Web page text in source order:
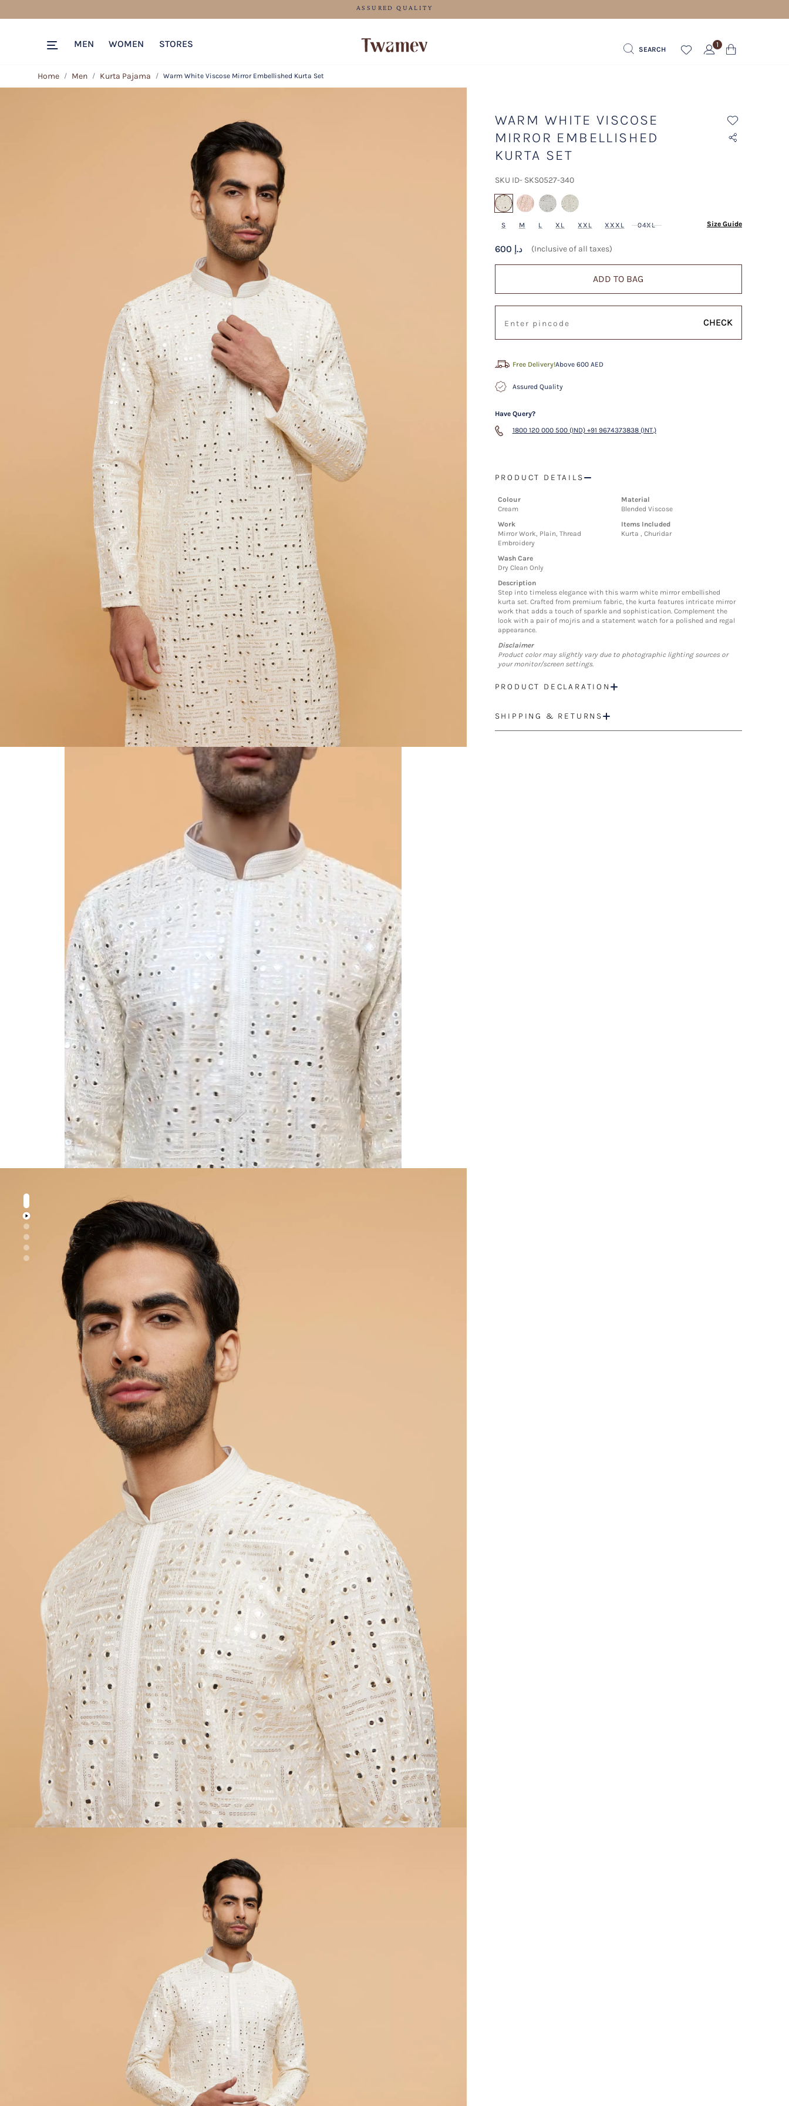
FREE SHIPPING FOR ORDERS ABOVE 600 AED
MEN WOMEN STORES SEARCH
1
Home Men Kurta Pajama Warm White Viscose Mirror Embellished Kurta Set
WARM WHITE VISCOSE
MIRROR EMBELLISHED
KURTA SET
SKU ID- SKS0527-340
selected
S M L XL XXL XXXL 04XL Size Guide
600 د.إ (Inclusive of all taxes)
ADD TO BAG
CHECK
Free Delivery!Above 600 AED
Assured Quality
Have Query?
1800 120 000 500 (IND) +91 9674373838 (INT.)
PRODUCT DETAILS
Colour
Cream
Material
Blended Viscose
Work
Mirror Work, Plain, Thread
Embroidery
Items Included
Kurta , Churidar
Wash Care
Dry Clean Only
Description
Step into timeless elegance with this warm white mirror embellished
kurta set. Crafted from premium fabric, the kurta features intricate mirror
work that adds a touch of sparkle and sophistication. Complement the
look with a pair of mojris and a statement watch for a polished and regal
appearance.
Disclaimer
Product color may slightly vary due to photographic lighting sources or
your monitor/screen settings.
PRODUCT DECLARATION
SHIPPING & RETURNS